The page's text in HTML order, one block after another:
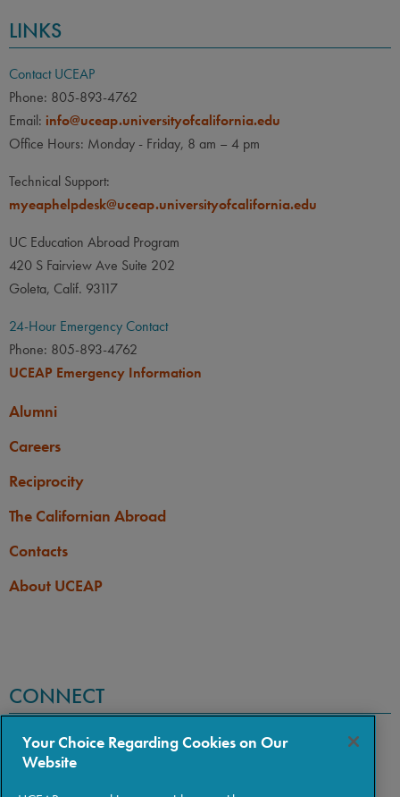
LINKS
Contact UCEAP
Phone: 805-893-4762
Email: info@uceap.universityofcalifornia.edu
Office Hours: Monday - Friday, 8 am – 4 pm
Technical Support:
myeaphelpdesk@uceap.universityofcalifornia.edu
UC Education Abroad Program
420 S Fairview Ave Suite 202
Goleta, Calif. 93117
24-Hour Emergency Contact
Phone: 805-893-4762
UCEAP Emergency Information
Alumni
Careers
Reciprocity
The Californian Abroad
Contacts
About UCEAP
CONNECT
Your Choice Regarding Cookies on Our
Website